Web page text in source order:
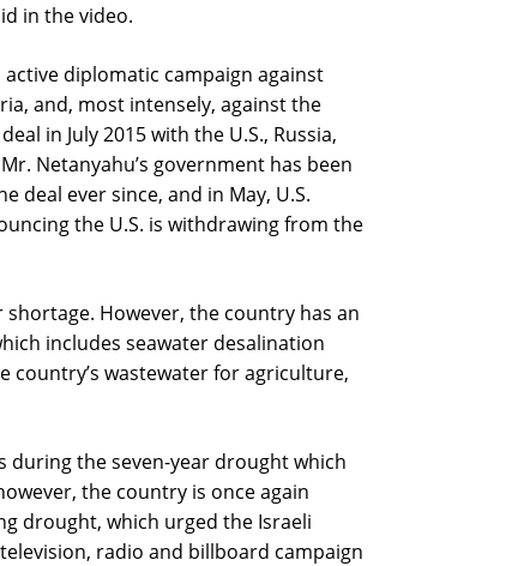
in the video.
diplomatic campaign against
and, most intensely, against the
in July 2015 with the U.S., Russia,
Netanyahu’s government has been
deal ever since, and in May, U.S.
the U.S. is withdrawing from the
However, the country has an
includes seawater desalination
country’s wastewater for agriculture,
during the seven-year drought which
the country is once again
drought, which urged the Israeli
radio and billboard campaign